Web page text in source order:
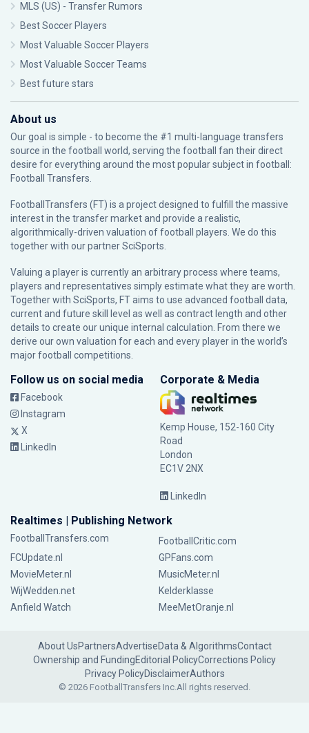
MLS (US) - Transfer Rumors
Best Soccer Players
Most Valuable Soccer Players
Most Valuable Soccer Teams
Best future stars
About us
Our goal is simple - to become the #1 multi-language transfers
source in the football world, serving the football fan their direct
desire for everything around the most popular subject in football:
Football Transfers.
FootballTransfers (FT) is a project designed to fulfill the massive
interest in the transfer market and provide a realistic,
algorithmically-driven valuation of football players. We do this
together with our partnerSciSports
Valuing a player is currently an arbitrary process where teams,
players and representatives simply estimate what they are worth.
Together with SciSports, FT aims to use advanced football data,
current and future skill level as well as contract length and other
details to create our unique internal calculation. From there we
derive our own valuation for each and every player in the world’s
major football competitions.
Follow us on social media
Facebook
Instagram
X
LinkedIn
Corporate & Media
Kemp House, 152-160 City
Road
London
EC1V 2NX
LinkedIn
Realtimes | Publishing Network
FootballTransfers.com
FootballCritic.com
FCUpdate.nl
GPFans.com
MovieMeter.nl
MusicMeter.nl
WijWedden.net
Kelderklasse
Anfield Watch
MeeMetOranje.nl
About UsPartnersAdvertiseData & AlgorithmsContact
Ownership and FundingEditorial PolicyCorrections Policy
Privacy PolicyDisclaimerAuthors
© 2026 FootballTransfers Inc.All rights reserved.